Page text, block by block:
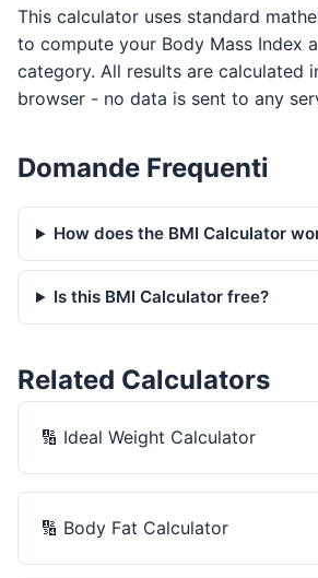
This calculator uses standard
to compute your Body Mass Index
category. All results are calculated
browser - no data is sent to any
Domande Frequenti
How does the BMI Calculator
Is this BMI Calculator free?
Related Calculators
🔢 Ideal Weight Calculator
🔢 Body Fat Calculator